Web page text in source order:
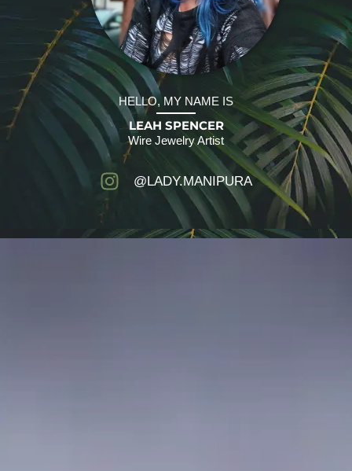
HELLO, MY NAME IS
LEAH SPENCER
Wire Jewelry Artist
@LADY.MANIPURA